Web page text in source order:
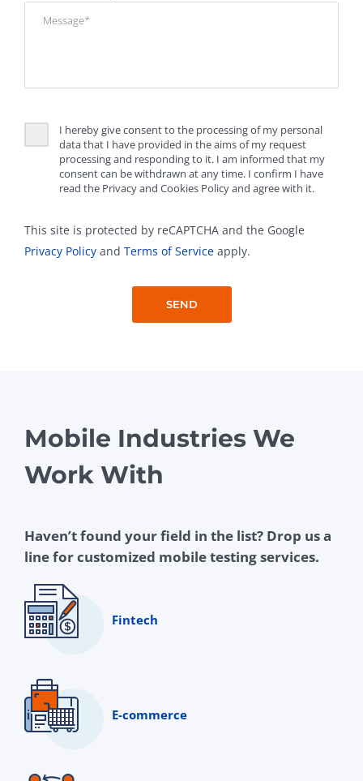
I hereby give consent to the processing of my personal
data that I have provided in the aims of my request
processing and responding to it. I am informed that my
consent can be withdrawn at any time. I confirm I have
read the Privacy and Cookies Policy and agree with it.
This site is protected by reCAPTCHA and the Google
Privacy Policy and Terms of Service apply.
Mobile Industries We
Work With
Haven’t found your field in the list? Drop us a
line for customized mobile testing services.
Fintech
E-commerce